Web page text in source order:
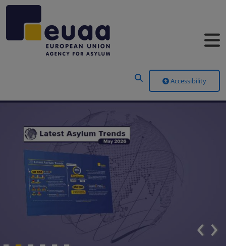
Accessibility
‹›